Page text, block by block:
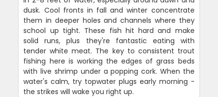
dusk. Cool fronts in fall and winter concentrate
them in deeper holes and channels where they
school up tight. These fish hit hard and make
solid runs, plus they're fantastic eating with
tender white meat. The key to consistent trout
fishing here is working the edges of grass beds
with live shrimp under a popping cork. When the
water's calm, try topwater plugs early morning -
the strikes will wake you right up.